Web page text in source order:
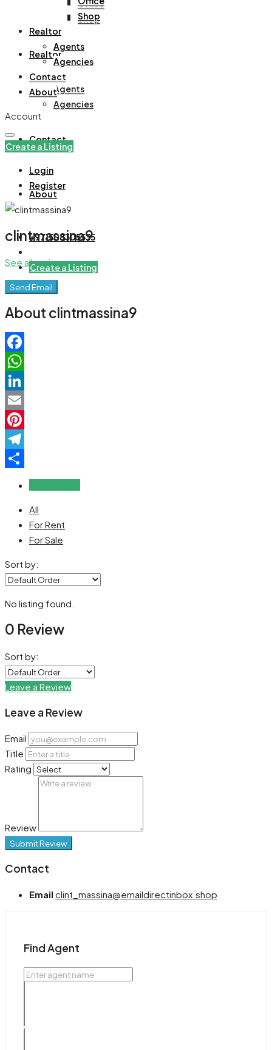
Office
Shop
Realtor
Agents
Agencies
Contact
About
+971508305535
Create a Listing
Shop
Realtor
Agents
Agencies
Contact
About
Account
Create a Listing
Login
Register
clintmassina9
See all reviews
Send Email
About clintmassina9
Facebook
WhatsApp
LinkedIn
Email
Pinterest
Telegram
All
For Rent
For Sale
Sort by:
No listing found.
0 Review
Sort by:
Leave a Review
Leave a Review
Email
Title
Rating
Review
Submit Review
Contact
Email clint_massina@emaildirectinbox.shop
Find Agent